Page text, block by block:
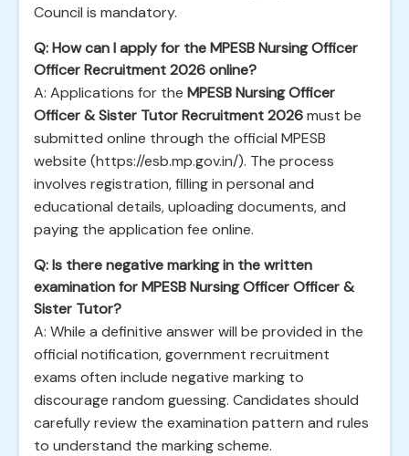
Council is mandatory.
Q: How can I apply for the MPESB Nursing Officer
Officer Recruitment 2026 online?
A: Applications for the MPESB Nursing Officer
Officer & Sister Tutor Recruitment 2026must be
submitted online through the official MPESB
website (https://esb.mp.gov.in/). The process
involves registration, filling in personal and
educational details, uploading documents, and
paying the application fee online.
Q: Is there negative marking in the written
examination for MPESB Nursing Officer Officer &
Sister Tutor?
A: While a definitive answer will be provided in the
official notification, government recruitment
exams often include negative marking to
discourage random guessing. Candidates should
carefully review the examination pattern and rules
to understand the marking scheme.